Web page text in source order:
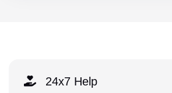
24x7 Help